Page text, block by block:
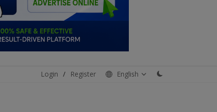
Login / Register English